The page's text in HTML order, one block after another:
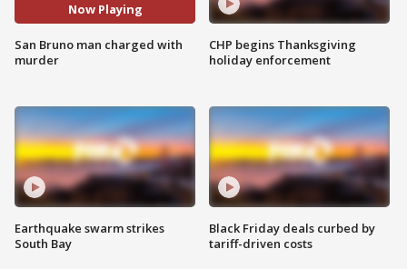
Now Playing
San Bruno man charged with
murder
Earthquake swarm strikes
South Bay
CHP begins Thanksgiving
holiday enforcement
Black Friday deals curbed by
tariff-driven costs